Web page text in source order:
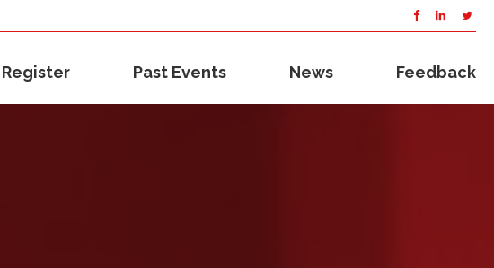
Register Past Events News Feedback